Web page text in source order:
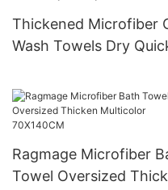
Thickened Microfiber
Wash Towels Dry
Ragmage Microfiber
Towel Oversized